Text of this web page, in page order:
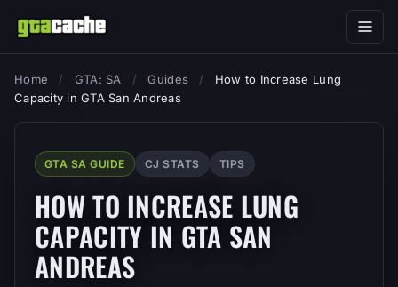
Home / GTA: SA / Guides /
How to Increase Lung
Capacity in GTA San Andreas
GTA SA GUIDE CJ STATS TIPS
HOW TO INCREASE LUNG
CAPACITY IN GTA SAN
ANDREAS